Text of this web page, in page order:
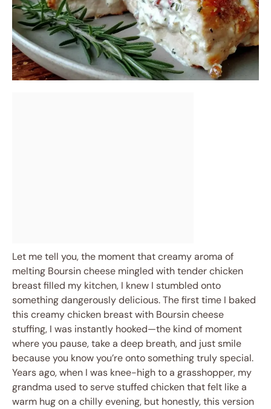
Let me tell you, the moment that creamy aroma of
melting Boursin cheese mingled with tender chicken
breast filled my kitchen, I knew I stumbled onto
something dangerously delicious. The first time I baked
this creamy chicken breast with Boursin cheese
stuffing, I was instantly hooked—the kind of moment
where you pause, take a deep breath, and just smile
because you know you’re onto something truly special.
Years ago, when I was knee-high to a grasshopper, my
grandma used to serve stuffed chicken that felt like a
warm hug on a chilly evening, but honestly, this version